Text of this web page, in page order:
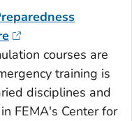
courses are
training is
disciplines and
FEMA's Center for